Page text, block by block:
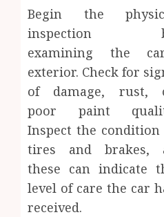
Begin the
inspection
examining the
exterior. Check for
of damage, rust,
poor paint
Inspect the condition
tires and brakes,
these can indicate
level of care the car
received.